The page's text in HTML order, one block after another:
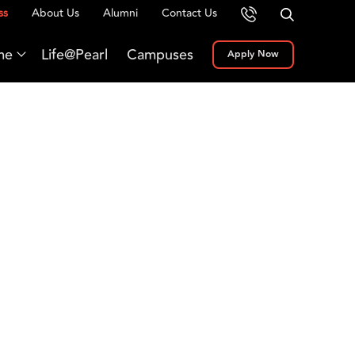
About Us Alumni Contact Us
Life@Pearl Campuses Apply Now